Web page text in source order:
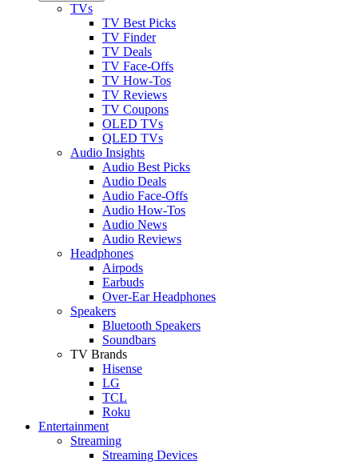
TVs
TV Best Picks
TV Finder
TV Deals
TV Face-Offs
TV How-Tos
TV Reviews
TV Coupons
OLED TVs
QLED TVs
Audio Insights
Audio Best Picks
Audio Deals
Audio Face-Offs
Audio How-Tos
Audio News
Audio Reviews
Headphones
Airpods
Earbuds
Over-Ear Headphones
Speakers
Bluetooth Speakers
Soundbars
TV Brands
Hisense
LG
TCL
Roku
Entertainment
Streaming
Streaming Devices